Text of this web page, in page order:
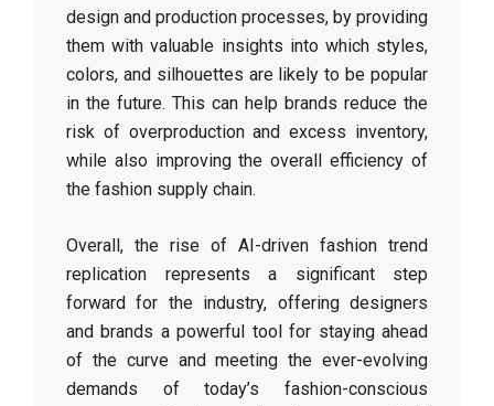
design and production processes, by providing
them with valuable insights into which styles,
colors, and silhouettes are likely to be popular
in the future. This can help brands reduce the
risk of overproduction and excess inventory,
while also improving the overall efficiency of
the fashion supply chain.
Overall, the rise of AI-driven fashion trend
replication represents a significant step
forward for the industry, offering designers
and brands a powerful tool for staying ahead
of the curve and meeting the ever-evolving
demands of today’s fashion-conscious